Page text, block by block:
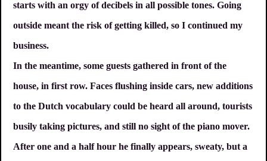
starts with an orgy of decibels in all possible tones. Going
outside meant the risk of getting killed, so I continued my
business.
In the meantime, some guests gathered in front of the
house, in first row. Faces flushing inside cars, new additions
to the Dutch vocabulary could be heard all around, tourists
busily taking pictures, and still no sight of the piano mover.
After one and a half hour he finally appears, sweaty, but a